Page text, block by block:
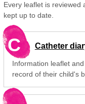
Every leaflet is reviewed
kept up to date.
C Catheter
Information leaflet
record of their child's